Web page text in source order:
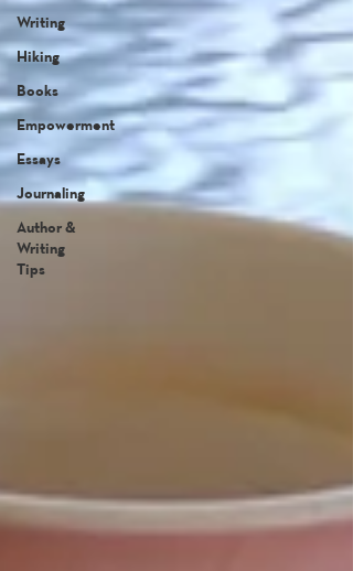
Writing
Hiking
Books
Empowerment
Essays
Journaling
Author &
Writing
Tips